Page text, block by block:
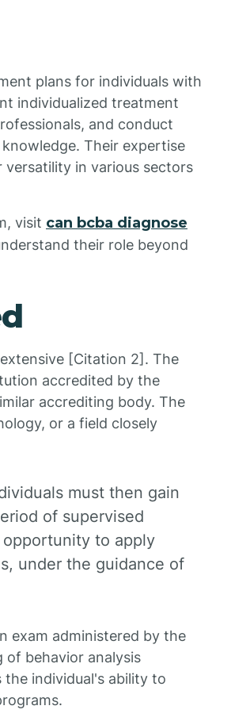
plans for individuals with
individualized treatment
and conduct
Their expertise
in various sectors
visit can bcba diagnose
their role beyond
[Citation 2]. The
accredited by the
accrediting body. The
or a field closely
must then gain
of supervised
to apply
under the guidance of
exam administered by the
of behavior analysis
the individual's ability to